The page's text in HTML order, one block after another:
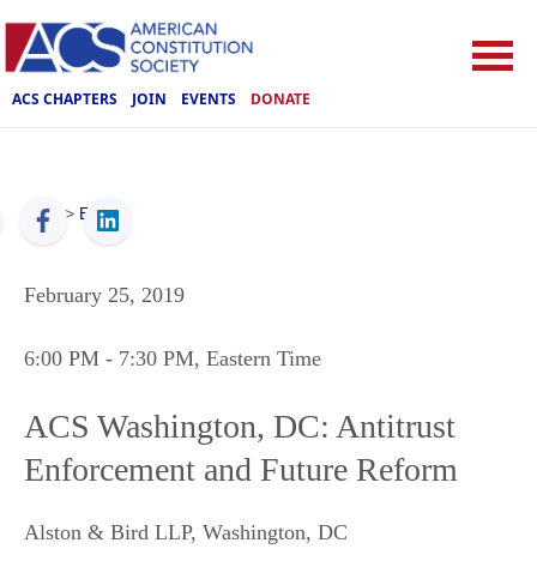
ACS CHAPTERS JOIN EVENTS DONATE
ACS > Events
February 25, 2019
6:00 PM - 7:30 PM, Eastern Time
ACS Washington, DC: Antitrust
Enforcement and Future Reform
Alston & Bird LLP, Washington, DC